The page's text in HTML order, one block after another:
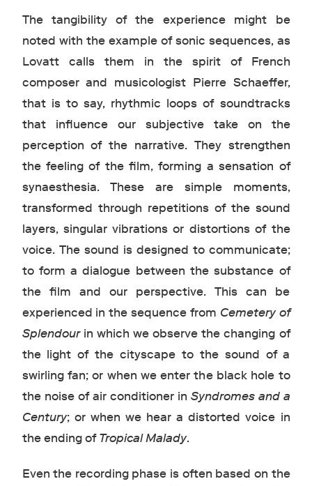
The tangibility of the experience might be
noted with the example of sonic sequences, as
Lovatt calls them in the spirit of French
composer and musicologist Pierre Schaeffer,
that is to say, rhythmic loops of soundtracks
that influence our subjective take on the
perception of the narrative. They strengthen
the feeling of the film, forming a sensation of
synaesthesia. These are simple moments,
transformed through repetitions of the sound
layers, singular vibrations or distortions of the
voice. The sound is designed to communicate;
to form a dialogue between the substance of
the film and our perspective. This can be
experienced in the sequence from Cemetery of
Splendourin which we observe the changing of
the light of the cityscape to the sound of a
swirling fan; or when we enter the black hole to
the noise of air conditioner in Syndromes and a
Century; or when we hear a distorted voice in
the ending ofTropical Malady.
Even the recording phase is often based on the